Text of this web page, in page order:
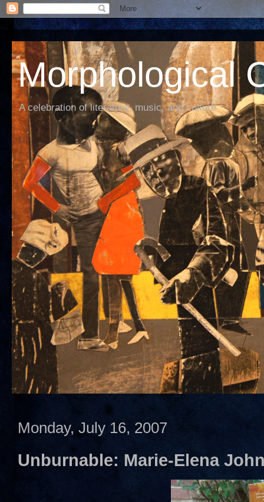
Morphological
A celebration of literature, music, and culture
Monday, July 16, 2007
Unburnable: Marie-Elena